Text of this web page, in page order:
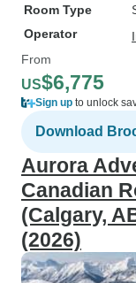
Room Type
Operator
From
US$6,775
Sign up to unlock
Download
Aurora
Canadian
(Calgary,
(2026)